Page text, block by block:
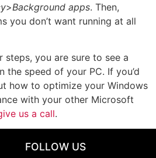
>Background apps. Then,
you don’t want running at all
you are sure to see a
the speed of your PC. If you’d
how to optimize your Windows
with your other Microsoft
us a call.
FOLLOW US